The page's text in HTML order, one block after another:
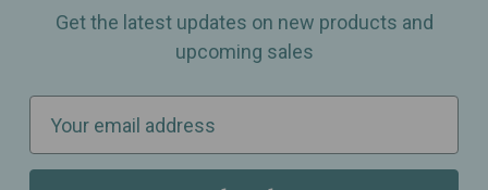
Get the latest updates on new products and
upcoming sales
a